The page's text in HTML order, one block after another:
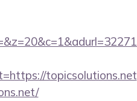
topicsolutions.net